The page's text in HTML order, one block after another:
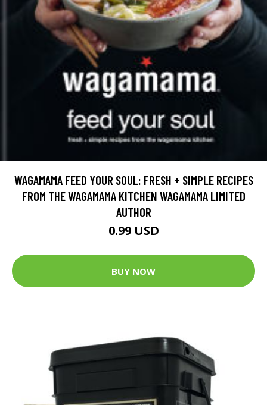
WAGAMAMA FEED YOUR SOUL: FRESH + SIMPLE RECIPES
FROM THE WAGAMAMA KITCHEN WAGAMAMA LIMITED
AUTHOR
0.99 USD
BUY NOW